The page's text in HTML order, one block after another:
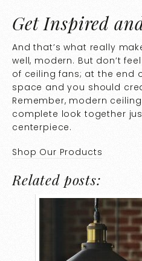
Get Inspired
And that’s what really
well, modern. But don’t
of ceiling fans; at the end
space and you should
Remember, modern
complete look together
centerpiece.
Shop Our Products
Related posts: